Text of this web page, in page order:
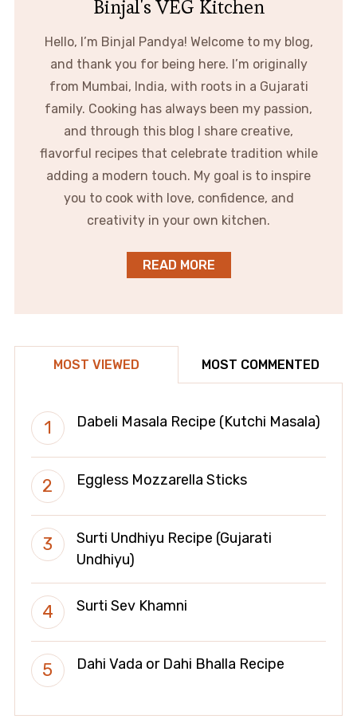
Binjal's VEG Kitchen
Hello, I’m Binjal Pandya! Welcome to my blog,
and thank you for being here. I’m originally
from Mumbai, India, with roots in a Gujarati
family. Cooking has always been my passion,
and through this blog I share creative,
flavorful recipes that celebrate tradition while
adding a modern touch. My goal is to inspire
you to cook with love, confidence, and
creativity in your own kitchen.
READ MORE
MOST VIEWED MOST COMMENTED
Dabeli Masala Recipe (Kutchi Masala)
Eggless Mozzarella Sticks
Surti Undhiyu Recipe (Gujarati
Undhiyu)
Surti Sev Khamni
Dahi Vada or Dahi Bhalla Recipe